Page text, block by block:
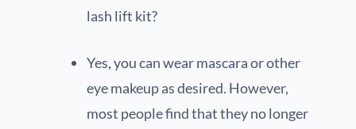
lash lift kit?
Yes, you can wear mascara or other
eye makeup as desired. However,
most people find that they no longer